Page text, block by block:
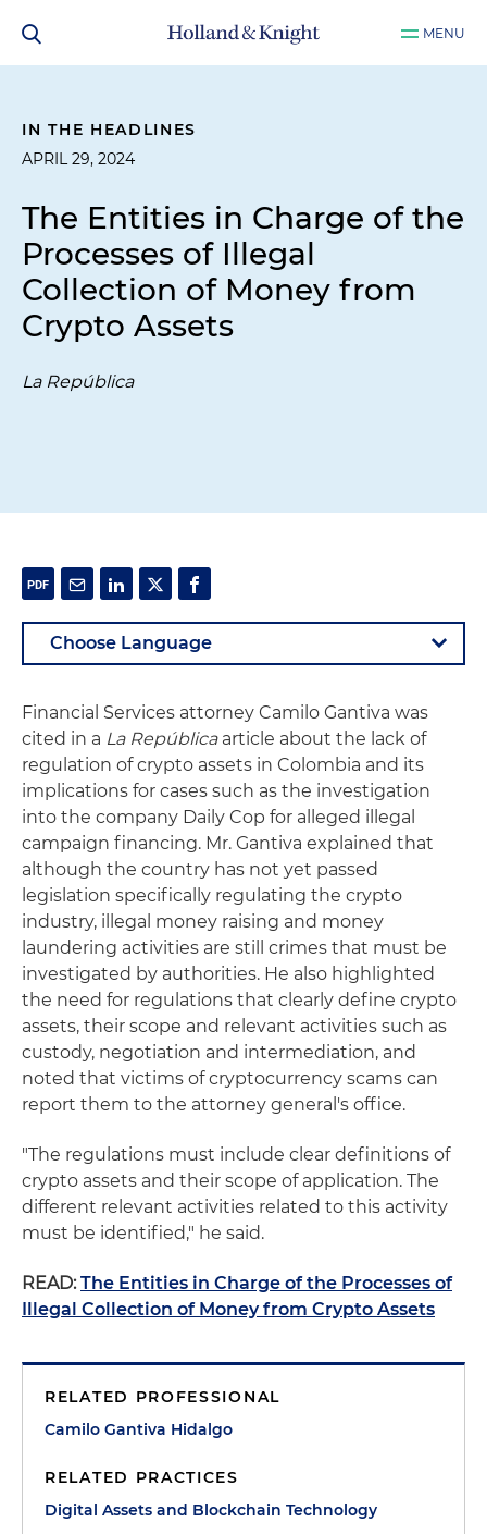
MENU
IN THE HEADLINES
APRIL 29, 2024
The Entities in Charge of the
Processes of Illegal
Collection of Money from
Crypto Assets
La República
Financial Services attorney Camilo Gantiva was
cited in a La Repúblicaarticle about the lack of
regulation of crypto assets in Colombia and its
implications for cases such as the investigation
into the company Daily Cop for alleged illegal
campaign financing. Mr. Gantiva explained that
although the country has not yet passed
legislation specifically regulating the crypto
industry, illegal money raising and money
laundering activities are still crimes that must be
investigated by authorities. He also highlighted
the need for regulations that clearly define crypto
assets, their scope and relevant activities such as
custody, negotiation and intermediation, and
noted that victims of cryptocurrency scams can
report them to the attorney general's office.
"The regulations must include clear definitions of
crypto assets and their scope of application. The
different relevant activities related to this activity
must be identified," he said.
READ: The Entities in Charge of the Processes of
Illegal Collection of Money from Crypto Assets
RELATED PROFESSIONAL
Camilo Gantiva Hidalgo
RELATED PRACTICES
Digital Assets and Blockchain Technology